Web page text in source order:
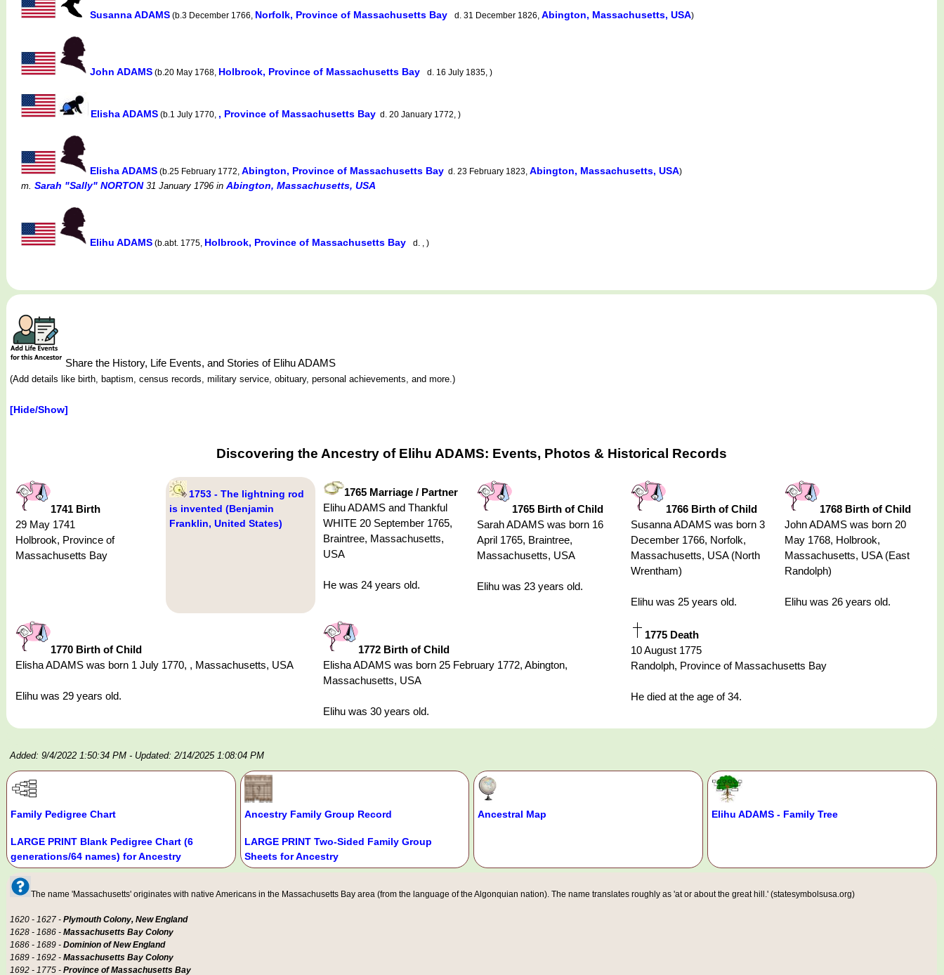
Susanna ADAMS (b.3 December 1766, Norfolk, Province of Massachusetts Bay d. 31 December 1826, Abington, Massachusetts, USA)
John ADAMS (b.20 May 1768, Holbrook, Province of Massachusetts Bay d. 16 July 1835, )
Elisha ADAMS (b.1 July 1770, , Province of Massachusetts Bay d. 20 January 1772, )
Elisha ADAMS (b.25 February 1772, Abington, Province of Massachusetts Bay d. 23 February 1823, Abington, Massachusetts, USA)
m. Sarah "Sally" NORTON31 January 1796 in Abington, Massachusetts, USA
Elihu ADAMS (b.abt. 1775, Holbrook, Province of Massachusetts Bay d. , )
Share the History, Life Events, and Stories of Elihu ADAMS
(Add details like birth, baptism, census records, military service, obituary, personal achievements, and more.)
[Hide/Show]
Discovering the Ancestry of Elihu ADAMS: Events, Photos & Historical Records
1741 Birth
29 May 1741
Holbrook, Province of
Massachusetts Bay
1753 - The lightning rod
is invented (Benjamin
Franklin, United States)
1765 Marriage / Partner
Elihu ADAMS and Thankful
WHITE 20 September 1765,
Braintree, Massachusetts,
USA
He was 24 years old.
1765 Birth of Child
Sarah ADAMS was born 16
April 1765, Braintree,
Massachusetts, USA
Elihu was 23 years old.
1766 Birth of Child
Susanna ADAMS was born 3
December 1766, Norfolk,
Massachusetts, USA (North
Wrentham)
Elihu was 25 years old.
1768 Birth of Child
John ADAMS was born 20
May 1768, Holbrook,
Massachusetts, USA (East
Randolph)
Elihu was 26 years old.
1770 Birth of Child
Elisha ADAMS was born 1 July 1770, , Massachusetts, USA
Elihu was 29 years old.
1772 Birth of Child
Elisha ADAMS was born 25 February 1772, Abington,
Massachusetts, USA
Elihu was 30 years old.
1775 Death
10 August 1775
Randolph, Province of Massachusetts Bay
He died at the age of 34.
Added: 9/4/2022 1:50:34 PM - Updated: 2/14/2025 1:08:04 PM
Family Pedigree Chart
LARGE PRINT Blank Pedigree Chart (6
generations/64 names) for Ancestry
Ancestry Family Group Record
LARGE PRINT Two-Sided Family Group
Sheets for Ancestry
Ancestral Map Elihu ADAMS - Family Tree
The name 'Massachusetts' originates with native Americans in the Massachusetts Bay area (from the language of the Algonquian nation). The name translates roughly as 'at or about the great hill.' (statesymbolsusa.org)
1620 - 1627 - Plymouth Colony, New England
1628 - 1686 - Massachusetts Bay Colony
1686 - 1689 - Dominion of New England
1689 - 1692 - Massachusetts Bay Colony
1692 - 1775 - Province of Massachusetts Bay